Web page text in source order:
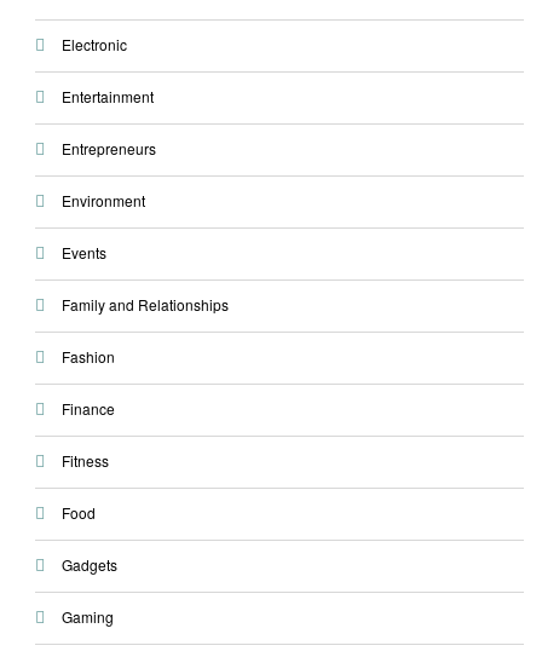
Electronic
Entertainment
Entrepreneurs
Environment
Events
Family and Relationships
Fashion
Finance
Fitness
Food
Gadgets
Gaming